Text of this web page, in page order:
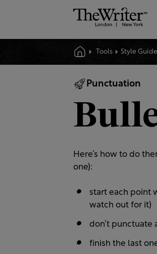
Tools Style Guide
Punctuation
Here’s how to do
one):
start each point
watch out for it)
don’t punctuate
finish the last